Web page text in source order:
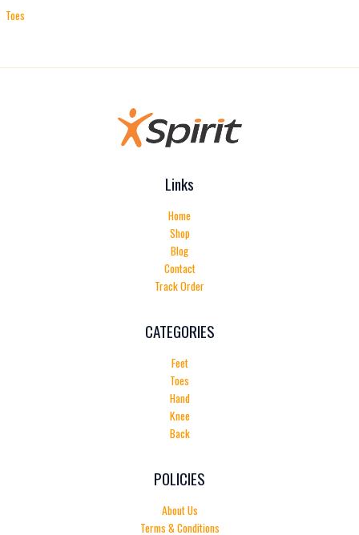
Toes
Links
Home
Shop
Blog
Contact
Track Order
CATEGORIES
Feet
Toes
Hand
Knee
Back
POLICIES
About Us
Terms & Conditions